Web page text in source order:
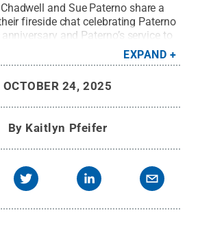
and Sue Paterno share a
fireside chat celebrating Paterno
and Paterno’s service to
Steve
Pro Studios.All Rights Reserved.
EXPAND
OCTOBER 24, 2025
By Kaitlyn Pfeifer